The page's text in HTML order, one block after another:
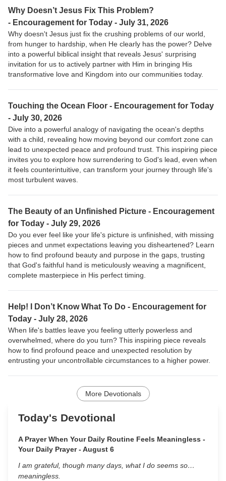
Why Doesn’t Jesus Fix This Problem?
- Encouragement for Today - July 31, 2026
Why doesn't Jesus just fix the crushing problems of our world,
from hunger to hardship, when He clearly has the power? Delve
into a powerful biblical insight that reveals Jesus' surprising
invitation for us to actively partner with Him in bringing His
transformative love and Kingdom into our communities today.
Touching the Ocean Floor - Encouragement for Today
- July 30, 2026
Dive into a powerful analogy of navigating the ocean's depths
with a child, revealing how moving beyond our comfort zone can
lead to unexpected peace and profound trust. This inspiring piece
invites you to explore how surrendering to God's lead, even when
it feels counterintuitive, can transform your journey through life's
most turbulent waves.
The Beauty of an Unfinished Picture - Encouragement
for Today - July 29, 2026
Do you ever feel like your life's picture is unfinished, with missing
pieces and unmet expectations leaving you disheartened? Learn
how to find profound beauty and purpose in the gaps, trusting
that God's faithful hand is meticulously weaving a magnificent,
complete masterpiece in His perfect timing.
Help! I Don’t Know What To Do - Encouragement for
Today - July 28, 2026
When life's battles leave you feeling utterly powerless and
overwhelmed, where do you turn? This inspiring piece reveals
how to find profound peace and unexpected resolution by
entrusting your uncontrollable circumstances to a higher power.
More Devotionals
Today's Devotional
A Prayer When Your Daily Routine Feels Meaningless -
Your Daily Prayer - August 6
I am grateful, though many days, what I do seems so…
meaningless.